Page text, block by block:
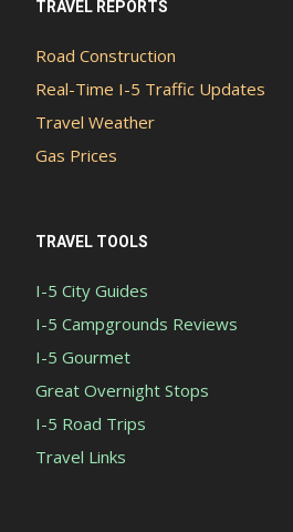
TRAVEL REPORTS
Road Construction
Real-Time I-5 Traffic Updates
Travel Weather
Gas Prices
TRAVEL TOOLS
I-5 City Guides
I-5 Campgrounds Reviews
I-5 Gourmet
Great Overnight Stops
I-5 Road Trips
Travel Links